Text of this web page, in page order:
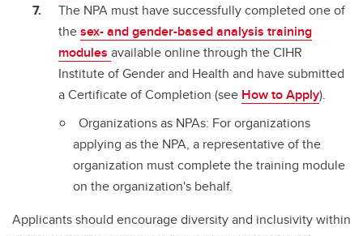
The NPA must have successfully completed one of
thesex- and gender-based analysis training
modules available online through the CIHR
Institute of Gender and Health and have submitted
a Certificate of Completion (see How to Apply).
Organizations as NPAs: For organizations
applying as the NPA, a representative of the
organization must complete the training module
on the organization's behalf.
Applicants should encourage diversity and inclusivity within